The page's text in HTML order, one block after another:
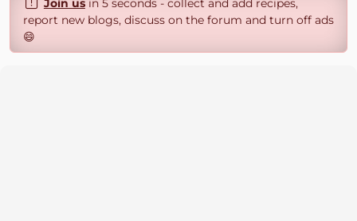
Join usin 5 seconds - collect and add recipes,
report new blogs, discuss on the forum and turn off ads
😄